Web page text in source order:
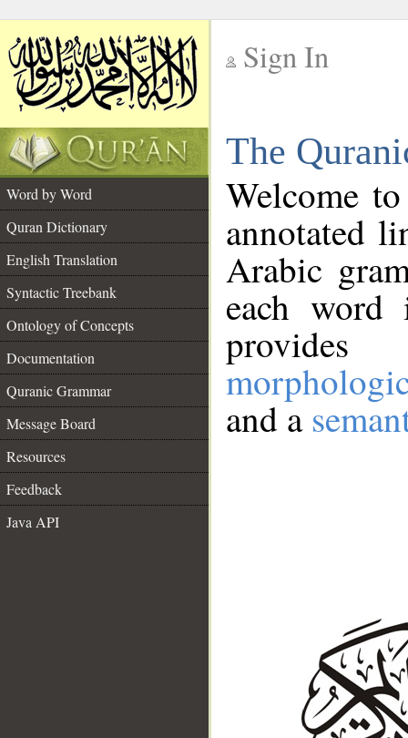
Sign In
The
Word by Word
Quran Dictionary
English Translation
Syntactic Treebank
Ontology of Concepts
Documentation
Quranic Grammar
Message Board
Resources
Feedback
Java API
Welcome
annotated
Arabic
each
and a